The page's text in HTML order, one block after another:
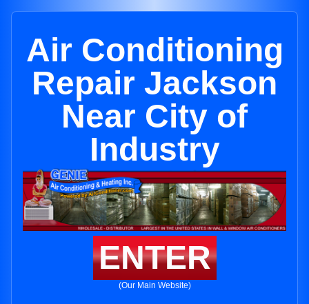
Air Conditioning
Repair Jackson
Near City of
Industry
ENTER
(Our Main Website)